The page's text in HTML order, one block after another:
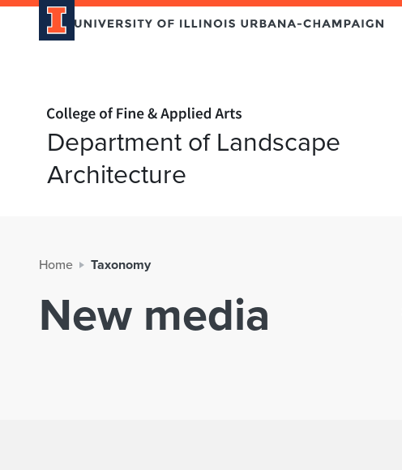
Home page
Department of Landscape
Architecture
Home Taxonomy
New media